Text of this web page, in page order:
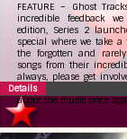
FEATURE – Ghost
incredible feedback
edition, Series 2
special where we take
the forgotten and
songs from their
always, please get
your thoughts, this is
about the music once
Details